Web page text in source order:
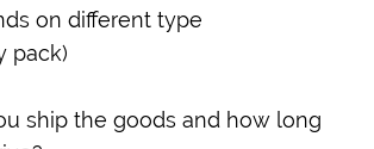
on different type
pack)
ship the goods and how long